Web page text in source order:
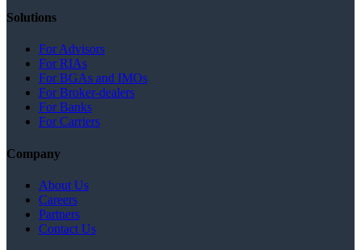
Solutions
For Advisors
For RIAs
For BGAs and IMOs
For Broker-dealers
For Banks
For Carriers
Company
About Us
Careers
Partners
Contact Us